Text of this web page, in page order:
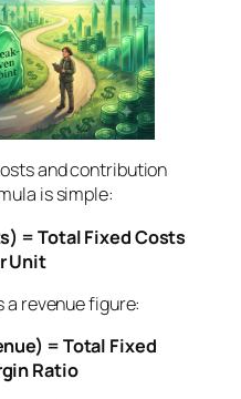
and contribution
is simple:
= Total Fixed Costs
Unit
a revenue figure:
= Total Fixed
Ratio